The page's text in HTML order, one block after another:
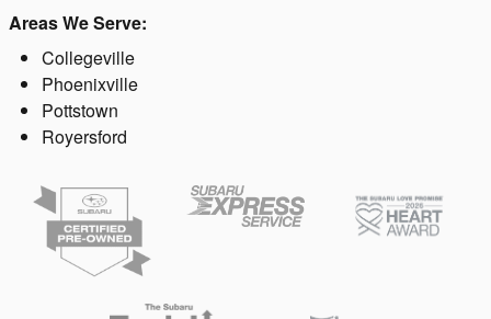
Areas We Serve:
Collegeville
Phoenixville
Pottstown
Royersford